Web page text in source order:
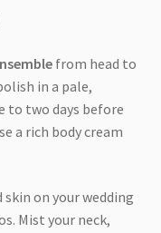
from head to
in a pale,
to two days before
a rich body cream
on your wedding
Mist your neck,